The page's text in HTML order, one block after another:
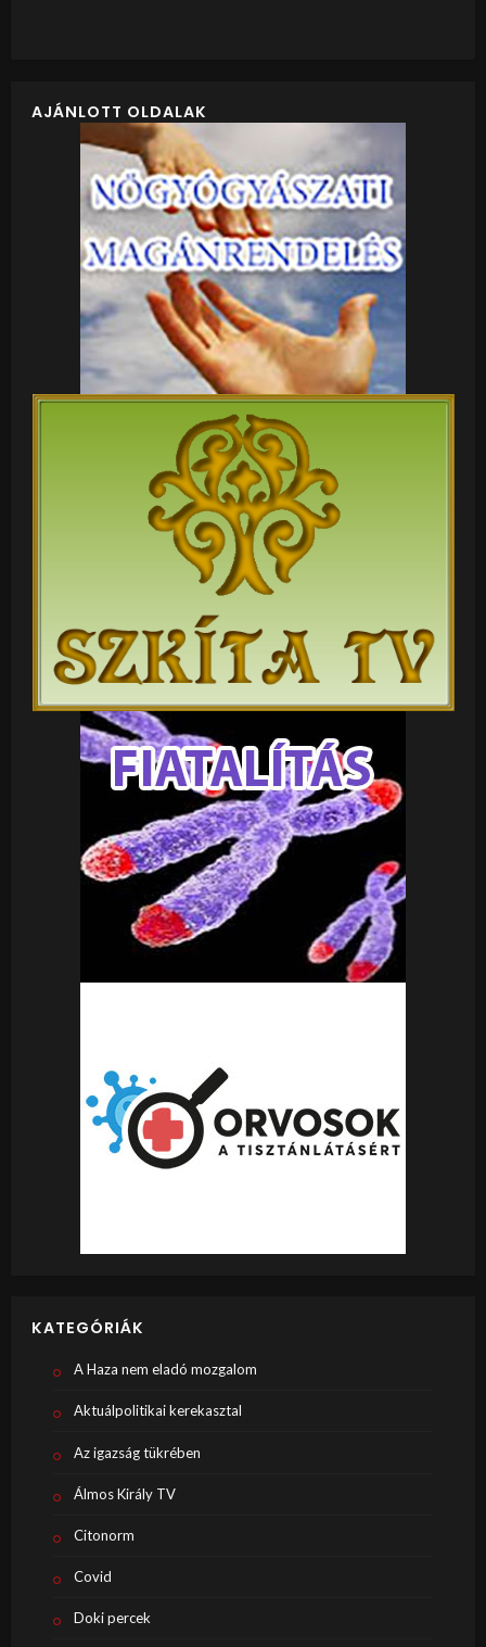
AJÁNLOTT OLDALAK
KATEGÓRIÁK
A Haza nem eladó mozgalom
Aktuálpolitikai kerekasztal
Az igazság tükrében
Álmos Király TV
Citonorm
Covid
Doki percek